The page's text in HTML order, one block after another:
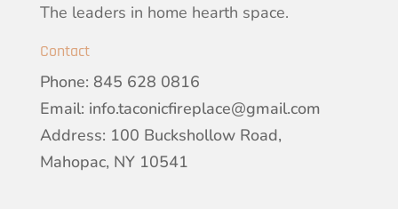
The leaders in home hearth space.
Contact
Phone: 845 628 0816
Email: info.taconicfireplace@gmail.com
Address: 100 Buckshollow Road,
Mahopac, NY 10541